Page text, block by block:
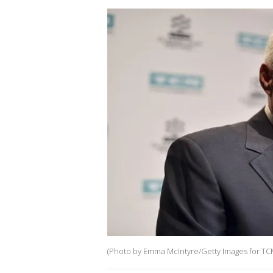
(Photo by Emma McIntyre/Getty Images for